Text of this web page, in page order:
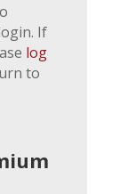
If
log
to